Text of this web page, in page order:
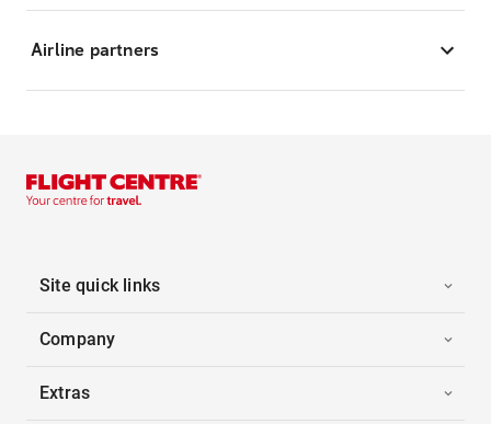
Airline partners
Site quick links
Company
Extras